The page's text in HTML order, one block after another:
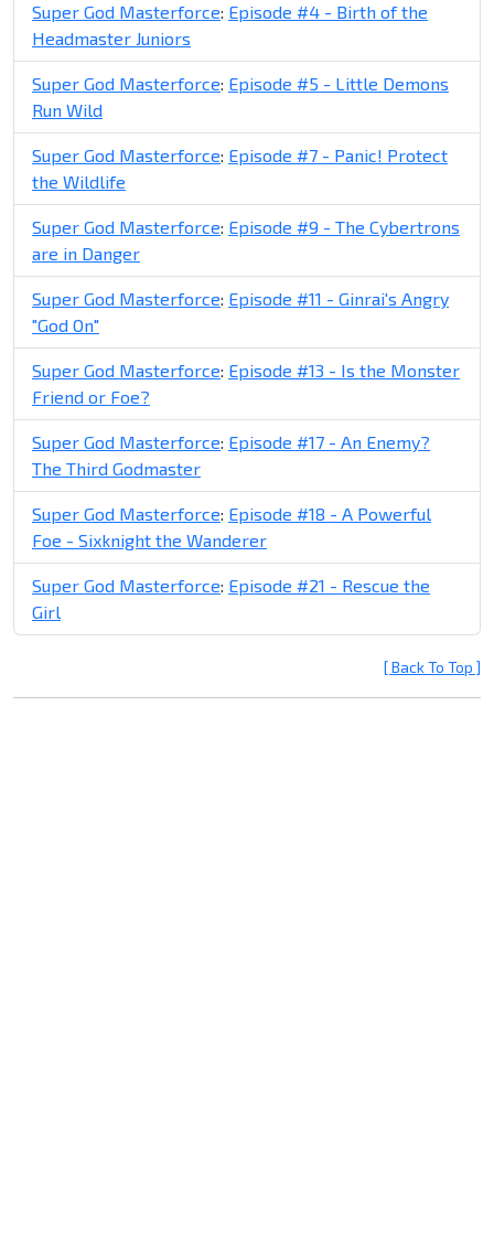
Super God Masterforce: Episode #4 - Birth of the
Headmaster Juniors
Super God Masterforce: Episode #5 - Little Demons
Run Wild
Super God Masterforce: Episode #7 - Panic! Protect
the Wildlife
Super God Masterforce: Episode #9 - The Cybertrons
are in Danger
Super God Masterforce: Episode #11 - Ginrai's Angry
"God On"
Super God Masterforce: Episode #13 - Is the Monster
Friend or Foe?
Super God Masterforce: Episode #17 - An Enemy?
The Third Godmaster
Super God Masterforce: Episode #18 - A Powerful
Foe - Sixknight the Wanderer
Super God Masterforce: Episode #21 - Rescue the
Girl
[ Back To Top ]